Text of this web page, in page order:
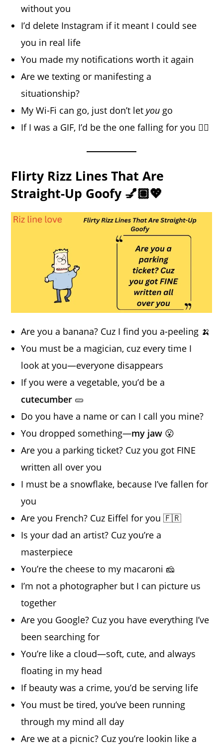
without you
I’d delete Instagram if it meant I could see
you in real life
You made my notifications worth it again
Are we texting or manifesting a
situationship?
My Wi-Fi can go, just don’t let you go
If I was a GIF, I’d be the one falling for you 😵‍💫
Flirty Rizz Lines That Are
Straight-Up Goofy 💅🏽💖
Are you a banana? Cuz I find you a-peeling 🍌
You must be a magician, cuz every time I
look at you—everyone disappears
If you were a vegetable, you’d be a
cutecumber 🥒
Do you have a name or can I call you mine?
You dropped something—my jaw 😮
Are you a parking ticket? Cuz you got FINE
written all over you
I must be a snowflake, because I’ve fallen for
you
Are you French? Cuz Eiffel for you 🇫🇷
Is your dad an artist? Cuz you’re a
masterpiece
You’re the cheese to my macaroni 🧀
I’m not a photographer but I can picture us
together
Are you Google? Cuz you have everything I’ve
been searching for
You’re like a cloud—soft, cute, and always
floating in my head
If beauty was a crime, you’d be serving life
You must be tired, you’ve been running
through my mind all day
Are we at a picnic? Cuz you’re lookin like a